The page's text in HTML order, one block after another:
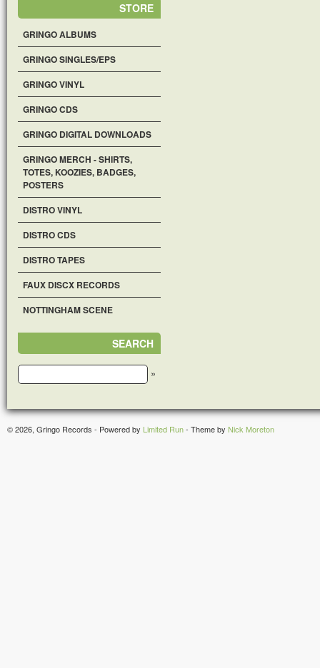
STORE
GRINGO ALBUMS
GRINGO SINGLES/EPS
GRINGO VINYL
GRINGO CDS
GRINGO DIGITAL DOWNLOADS
GRINGO MERCH - SHIRTS,
TOTES, KOOZIES, BADGES,
POSTERS
DISTRO VINYL
DISTRO CDS
DISTRO TAPES
FAUX DISCX RECORDS
NOTTINGHAM SCENE
SEARCH
»
© 2026, Gringo Records - Powered by Limited Run- Theme by Nick Moreton